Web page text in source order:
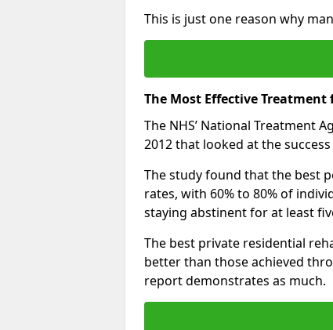
This is just one reason why
The Most Effective
The NHS’ National Treatment
2012 that looked at the
The study found that the best
rates, with 60% to 80% of
staying abstinent for at least
The best private residential
better than those achieved
report demonstrates as much.